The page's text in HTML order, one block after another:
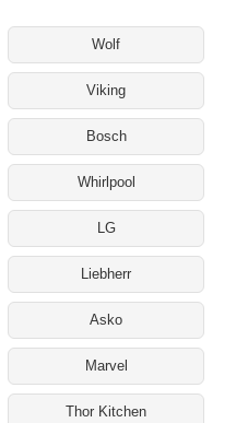
Wolf
Viking
Bosch
Whirlpool
LG
Liebherr
Asko
Marvel
Thor Kitchen